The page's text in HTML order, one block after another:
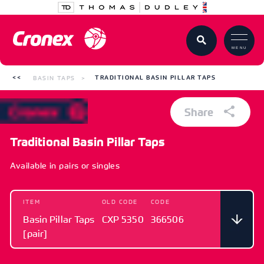
MENU
BASIN TAPS TRADITIONAL BASIN PILLAR TAPS
Traditional Basin Pillar Taps
Available in pairs or singles
ITEM
Basin Pillar Taps
[pair]
OLD CODE
CXP 5350
CODE
366506
Share